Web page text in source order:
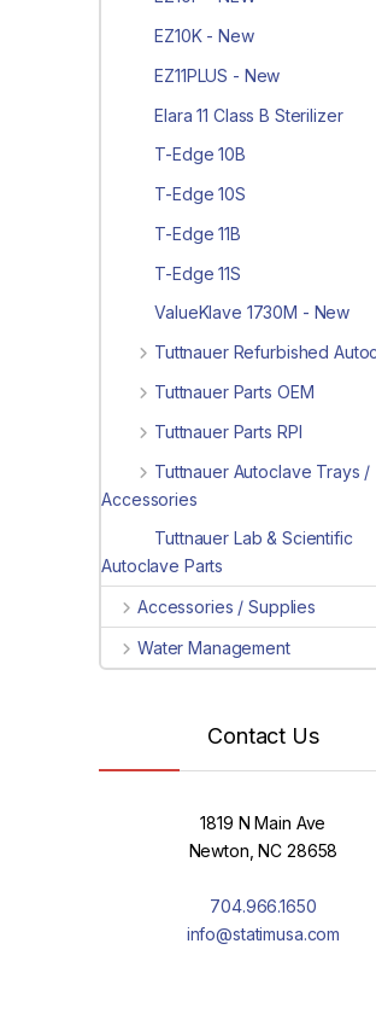
EZ10K - New
EZ11PLUS - New
Elara 11 Class B Sterilizer
T-Edge 10B
T-Edge 10S
T-Edge 11B
T-Edge 11S
ValueKlave 1730M - New
Tuttnauer Refurbished
Tuttnauer Parts OEM
Tuttnauer Parts RPI
Tuttnauer Autoclave Trays /
Accessories
Tuttnauer Lab & Scientific
Autoclave Parts
Accessories / Supplies
Water Management
Contact Us
1819 N Main Ave
Newton, NC 28658
704.966.1650
info@statimusa.com